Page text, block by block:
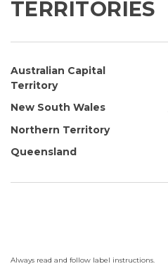
TERRITORIES
Australian Capital
Territory
New South Wales
Northern Territory
Queensland
Always read and follow label instructions.